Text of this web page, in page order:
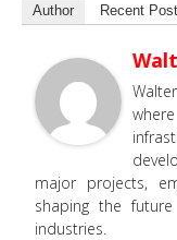
Author Recent
major projects,
shaping the
industries.